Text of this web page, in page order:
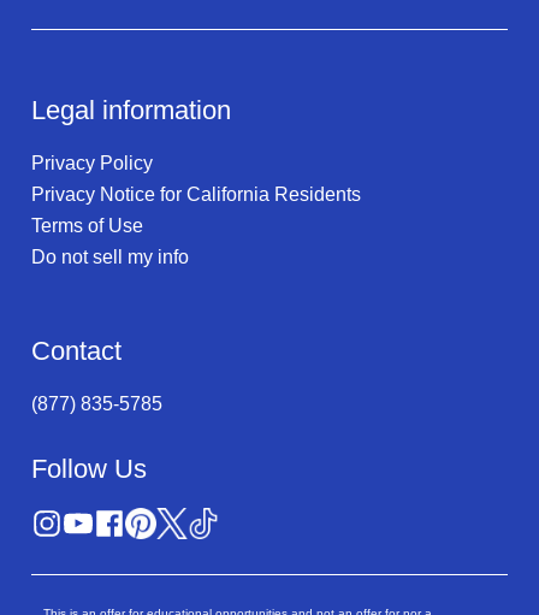
Legal information
Privacy Policy
Privacy Notice for California Residents
Terms of Use
Do not sell my info
Contact
(877) 835-5785
Follow Us